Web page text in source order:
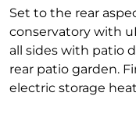
Set to the rear
conservatory with
all sides with patio
rear patio garden.
electric storage